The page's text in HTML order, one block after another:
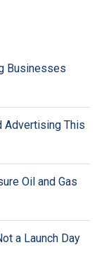
Businesses
Advertising This
Oil and Gas
a Launch Day